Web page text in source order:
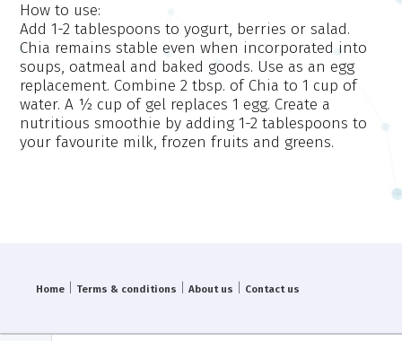
How to use:
Add 1-2 tablespoons to yogurt, berries or salad.
Chia remains stable even when incorporated into
soups, oatmeal and baked goods. Use as an egg
replacement. Combine 2 tbsp. of Chia to 1 cup of
water. A ½ cup of gel replaces 1 egg. Create a
nutritious smoothie by adding 1-2 tablespoons to
your favourite milk, frozen fruits and greens.
Home Terms & conditions About us Contact us